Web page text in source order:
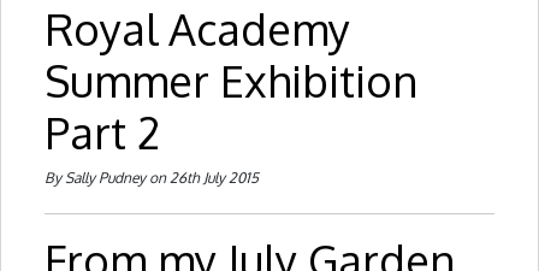
Royal Academy
Summer Exhibition
Part 2
By Sally Pudney on 26th July 2015
From my July Garden